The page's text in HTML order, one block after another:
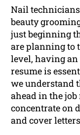
Nail
beauty
just beginning
are planning to
level, having
resume is
we understand
ahead in the
concentrate on
and cover